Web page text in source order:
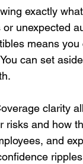
exactly
unexpected
means
can set
clarity
risks and how
and